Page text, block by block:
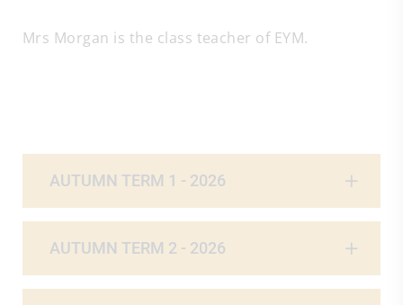
Mrs Morgan is the class teacher of EYM.
AUTUMN TERM 1 - 2026
AUTUMN TERM 2 - 2026